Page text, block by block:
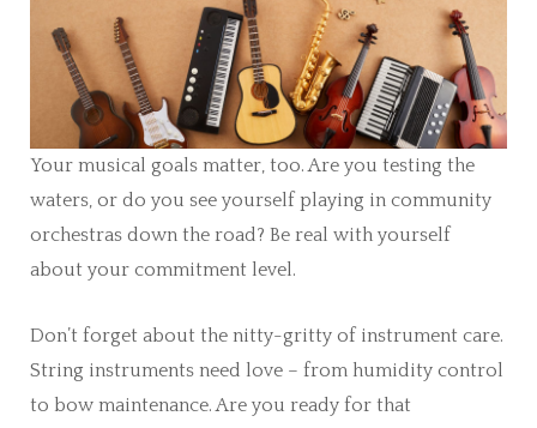
Your musical goals matter, too. Are you testing the
waters, or do you see yourself playing in community
orchestras down the road? Be real with yourself
about your commitment level.
Don’t forget about the nitty-gritty of instrument care.
String instruments need love – from humidity control
to bow maintenance. Are you ready for that